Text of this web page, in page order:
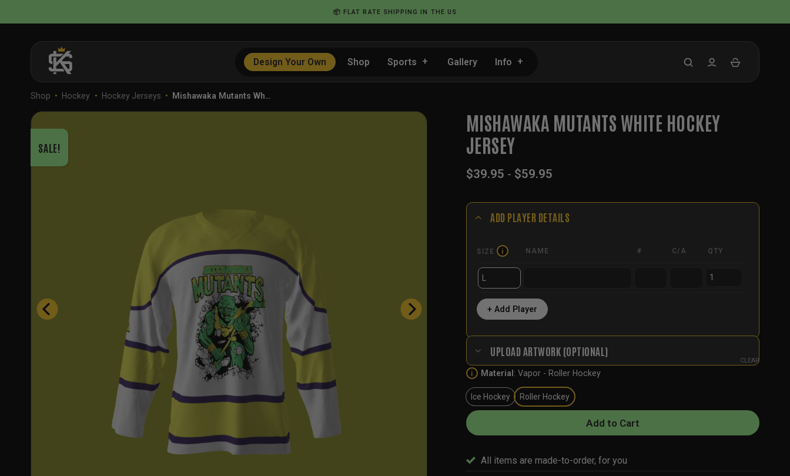
to
📦 FLAT RATE SHIPPING IN THE US
Design Your Own Shop Sports Gallery Info
Shop • Hockey • Hockey Jerseys • Mishawaka Mutants Wh…
SALE!
MISHAWAKA MUTANTS WHITE HOCKEY
JERSEY
$39.95 - $59.95
ADD PLAYER DETAILS
SIZE i NAME # C/A QTY
+ Add Player
UPLOAD ARTWORK (OPTIONAL)
i Material : Vapor - Roller Hockey
Ice Hockey Roller Hockey
CLEAR
Add to Cart
All items are made-to-order, for you